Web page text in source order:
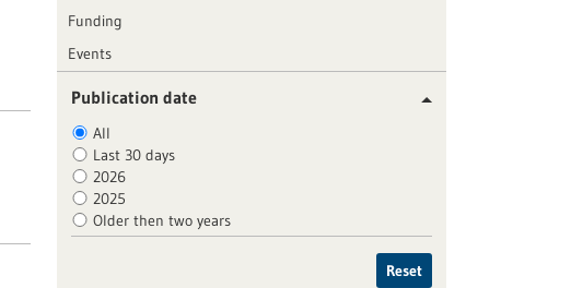
Funding
Events
Publication date
All
Last 30 days
2026
2025
Older then two years
Reset